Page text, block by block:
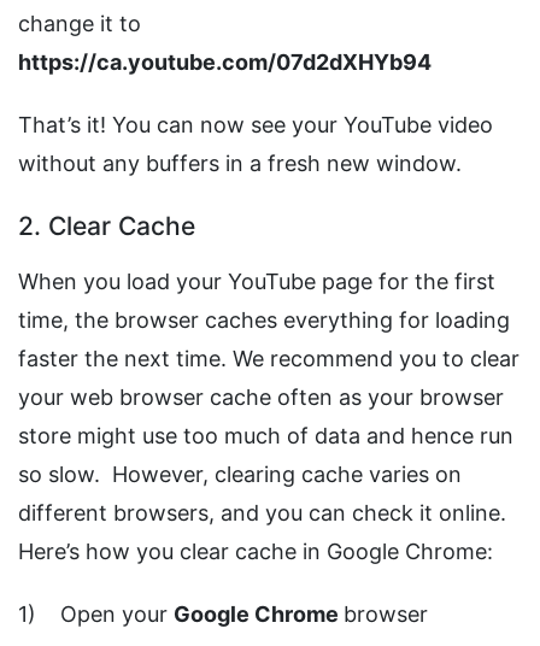
change it to
https://ca.youtube.com/07d2dXHYb94
That’s it! You can now see your YouTube video
without any buffers in a fresh new window.
2. Clear Cache
When you load your YouTube page for the first
time, the browser caches everything for loading
faster the next time. We recommend you to clear
your web browser cache often as your browser
store might use too much of data and hence run
so slow. However, clearing cache varies on
different browsers, and you can check it online.
Here’s how you clear cache in Google Chrome:
1) Open your Google Chrome browser